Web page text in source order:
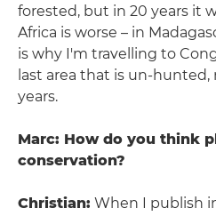
forested, but in 20 years it
Africa is worse – in
is why I'm travelling to
last area that is un-
years.
Marc: How do you think
conservation?
Christian: When I publish